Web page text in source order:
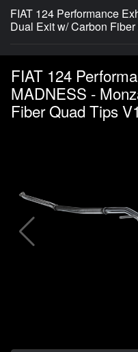
FIAT 124 Performance
Dual Exit w/ Carbon
FIAT 124
MADNESS -
Fiber Quad Tips V1